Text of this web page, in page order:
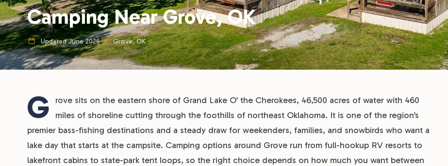
Camping Near Grove, OK
Updated June 2026 Grove, OK
G
rove sits on the eastern shore of Grand Lake O’ the Cherokees, 46,500 acres of water with 460
miles of shoreline cutting through the foothills of northeast Oklahoma. It is one of the region’s
premier bass-fishing destinations and a steady draw for weekenders, families, and snowbirds who want a
lake day that starts at the campsite. Camping options around Grove run from full-hookup RV resorts to
lakefront cabins to state-park tent loops, so the right choice depends on how much you want between